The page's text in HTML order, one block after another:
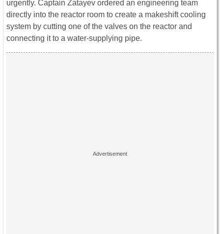
urgently. Captain Zatayev ordered an engineering team
directly into the reactor room to create a makeshift cooling
system by cutting one of the valves on the reactor and
connecting it to a water-supplying pipe.